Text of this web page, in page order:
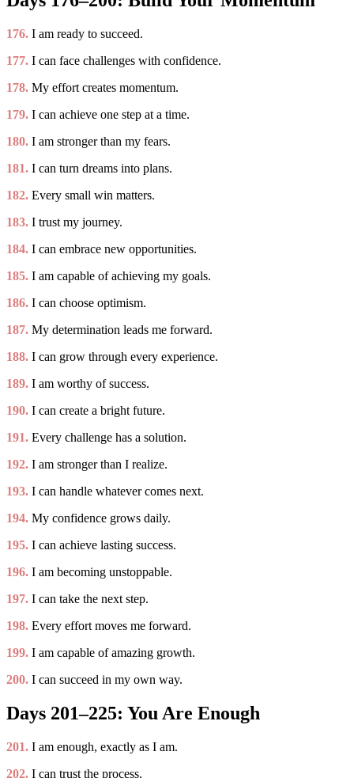
176. I am ready to succeed.
177. I can face challenges with confidence.
178. My effort creates momentum.
179. I can achieve one step at a time.
180. I am stronger than my fears.
181. I can turn dreams into plans.
182. Every small win matters.
183. I trust my journey.
184. I can embrace new opportunities.
185. I am capable of achieving my goals.
186. I can choose optimism.
187. My determination leads me forward.
188. I can grow through every experience.
189. I am worthy of success.
190. I can create a bright future.
191. Every challenge has a solution.
192. I am stronger than I realize.
193. I can handle whatever comes next.
194. My confidence grows daily.
195. I can achieve lasting success.
196. I am becoming unstoppable.
197. I can take the next step.
198. Every effort moves me forward.
199. I am capable of amazing growth.
200. I can succeed in my own way.
Days 201–225: You Are Enough
201. I am enough, exactly as I am.
202. I can trust the process.